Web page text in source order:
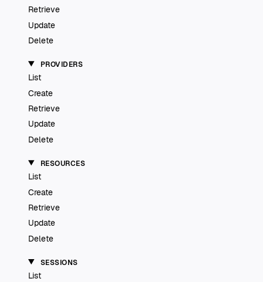
Retrieve
Update
Delete
PROVIDERS
List
Create
Retrieve
Update
Delete
RESOURCES
List
Create
Retrieve
Update
Delete
SESSIONS
List